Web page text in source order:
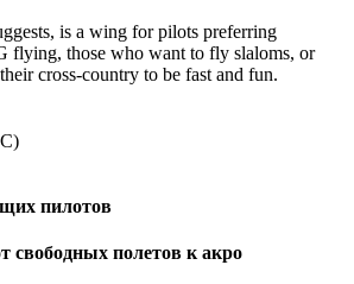
is a wing for pilots preferring
flying, those who want to fly slaloms, or
cross-country to be fast and fun.
пилотов
свободных полетов к акро